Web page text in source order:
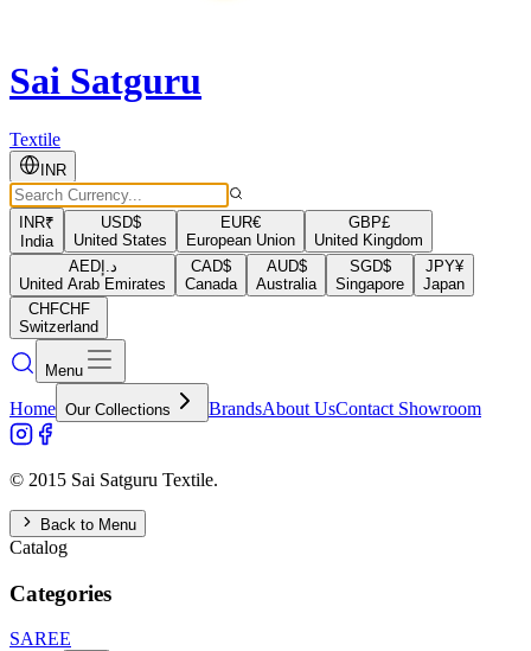
Sai Satguru
Textile
INR
INR₹
India
USD$
United States
EUR€
European Union
GBP£
United Kingdom
AEDد.إ
United Arab Emirates
CAD$
Canada
AUD$
Australia
SGD$
Singapore
JPY¥
Japan
CHFCHF
Switzerland
Menu
Home Our Collections BrandsAbout UsContact Showroom
© 2015 Sai Satguru Textile.
Back to Menu
Catalog
Categories
SAREE